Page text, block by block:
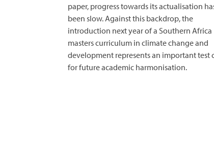
paper, progress towards its actualisation
been slow. Against this backdrop, the
introduction next year of a Southern Africa
masters curriculum in climate change and
development represents an important test
for future academic harmonisation.